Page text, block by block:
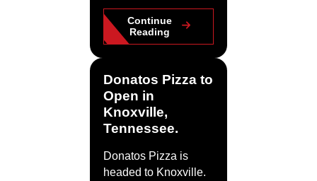
Continue
Reading
Donatos Pizza to
Open in
Knoxville,
Tennessee.
Donatos Pizza is
headed to Knoxville.